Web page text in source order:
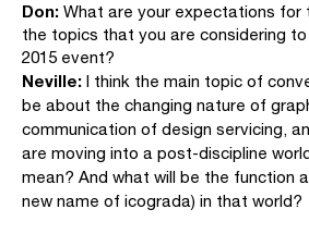
Don: What are your expectations for
the topics that you are considering
2015 event?
Neville: I think the main topic of
be about the changing nature of
communication of design servicing,
are moving into a post-discipline
mean? And what will be the function
new name of icograda) in that world?